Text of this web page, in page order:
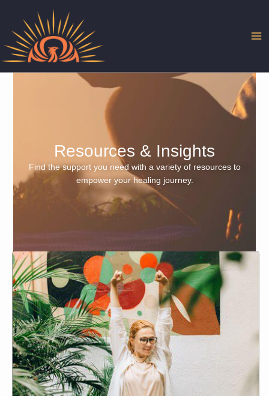
content
Resources & Insights
Find the support you need with a variety of resources to
empower your healing journey.